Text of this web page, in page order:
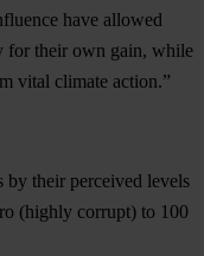
have allowed
for their own gain, while
vital climate action.”
by their perceived levels
(highly corrupt) to 100